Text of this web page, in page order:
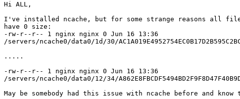
Hi ALL,
I've installed ncache, but for some strange reasons all
have 0 size:
-rw-r--r-- 1 nginx nginx 0 Jun 16 13:36
/servers/ncache0/data0/1d/30/
.....
-rw-r--r-- 1 nginx nginx 0 Jun 16 13:36
/servers/ncache0/data0/12/34/
May be somebody had this issue with ncache before and